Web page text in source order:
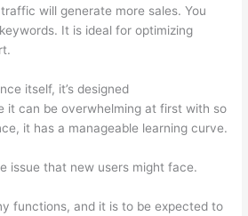
will generate more sales. You
It is ideal for optimizing
itself, it’s designed
it can be overwhelming at first with so
it has a manageable learning curve.
issue that new users might face.
functions, and it is to be expected to